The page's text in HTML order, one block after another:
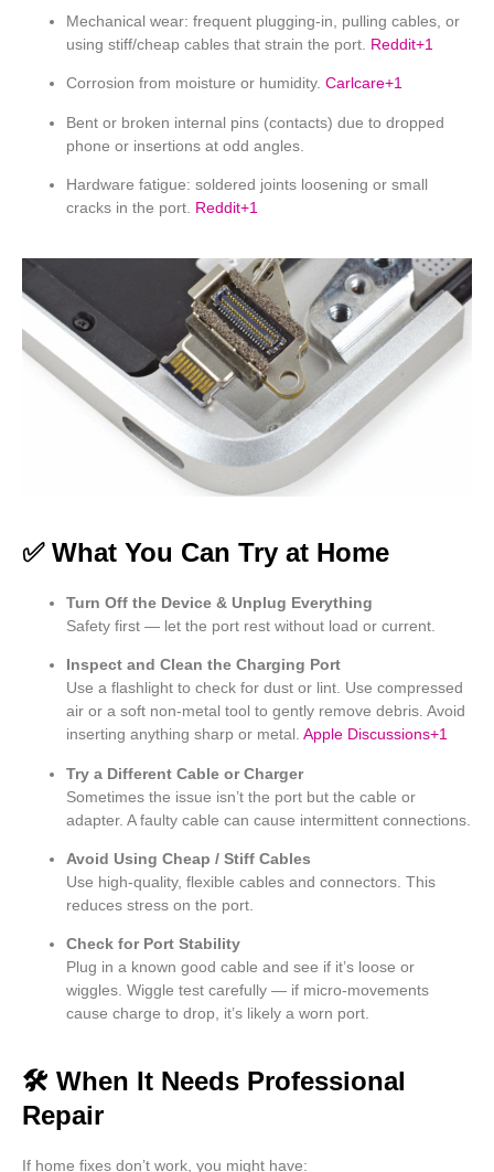
Mechanical wear: frequent plugging-in, pulling cables, or
using stiff/cheap cables that strain the port. Reddit+1
Corrosion from moisture or humidity. Carlcare+1
Bent or broken internal pins (contacts) due to dropped
phone or insertions at odd angles.
Hardware fatigue: soldered joints loosening or small
cracks in the port. Reddit+1
✅ What You Can Try at Home
Turn Off the Device & Unplug Everything
Safety first — let the port rest without load or current.
Inspect and Clean the Charging Port
Use a flashlight to check for dust or lint. Use compressed
air or a soft non-metal tool to gently remove debris. Avoid
inserting anything sharp or metal. Apple Discussions+1
Try a Different Cable or Charger
Sometimes the issue isn’t the port but the cable or
adapter. A faulty cable can cause intermittent connections.
Avoid Using Cheap / Stiff Cables
Use high-quality, flexible cables and connectors. This
reduces stress on the port.
Check for Port Stability
Plug in a known good cable and see if it’s loose or
wiggles. Wiggle test carefully — if micro-movements
cause charge to drop, it’s likely a worn port.
🛠 When It Needs Professional
Repair
If home fixes don’t work, you might have: